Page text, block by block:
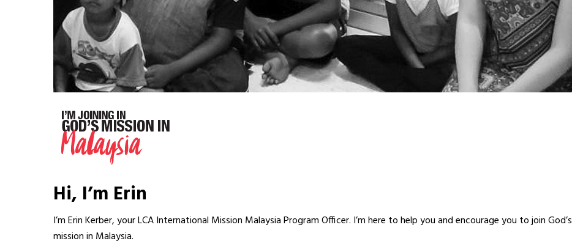
Hi, I’m Erin
I’m Erin Kerber, your LCA International Mission Malaysia Program Officer. I’m here to help you and encourage you to join God’s
mission in Malaysia.